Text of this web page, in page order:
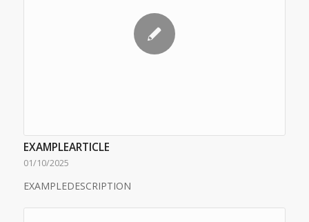
EXAMPLEARTICLE
01/10/2025
EXAMPLEDESCRIPTION